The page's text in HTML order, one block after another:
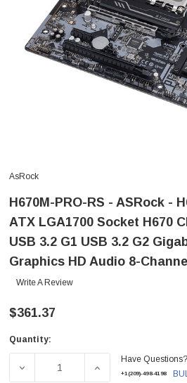
AsRock
H670M-PRO-RS - ASRock -
ATX LGA1700 Socket H670
USB 3.2 G1 USB 3.2 G2
Graphics HD Audio 8-
Write A Review
$361.37
Current
Quantity:
DECREASE QUANTITY OF
INCREASE
Have Questions?
+1(209)-498-4198